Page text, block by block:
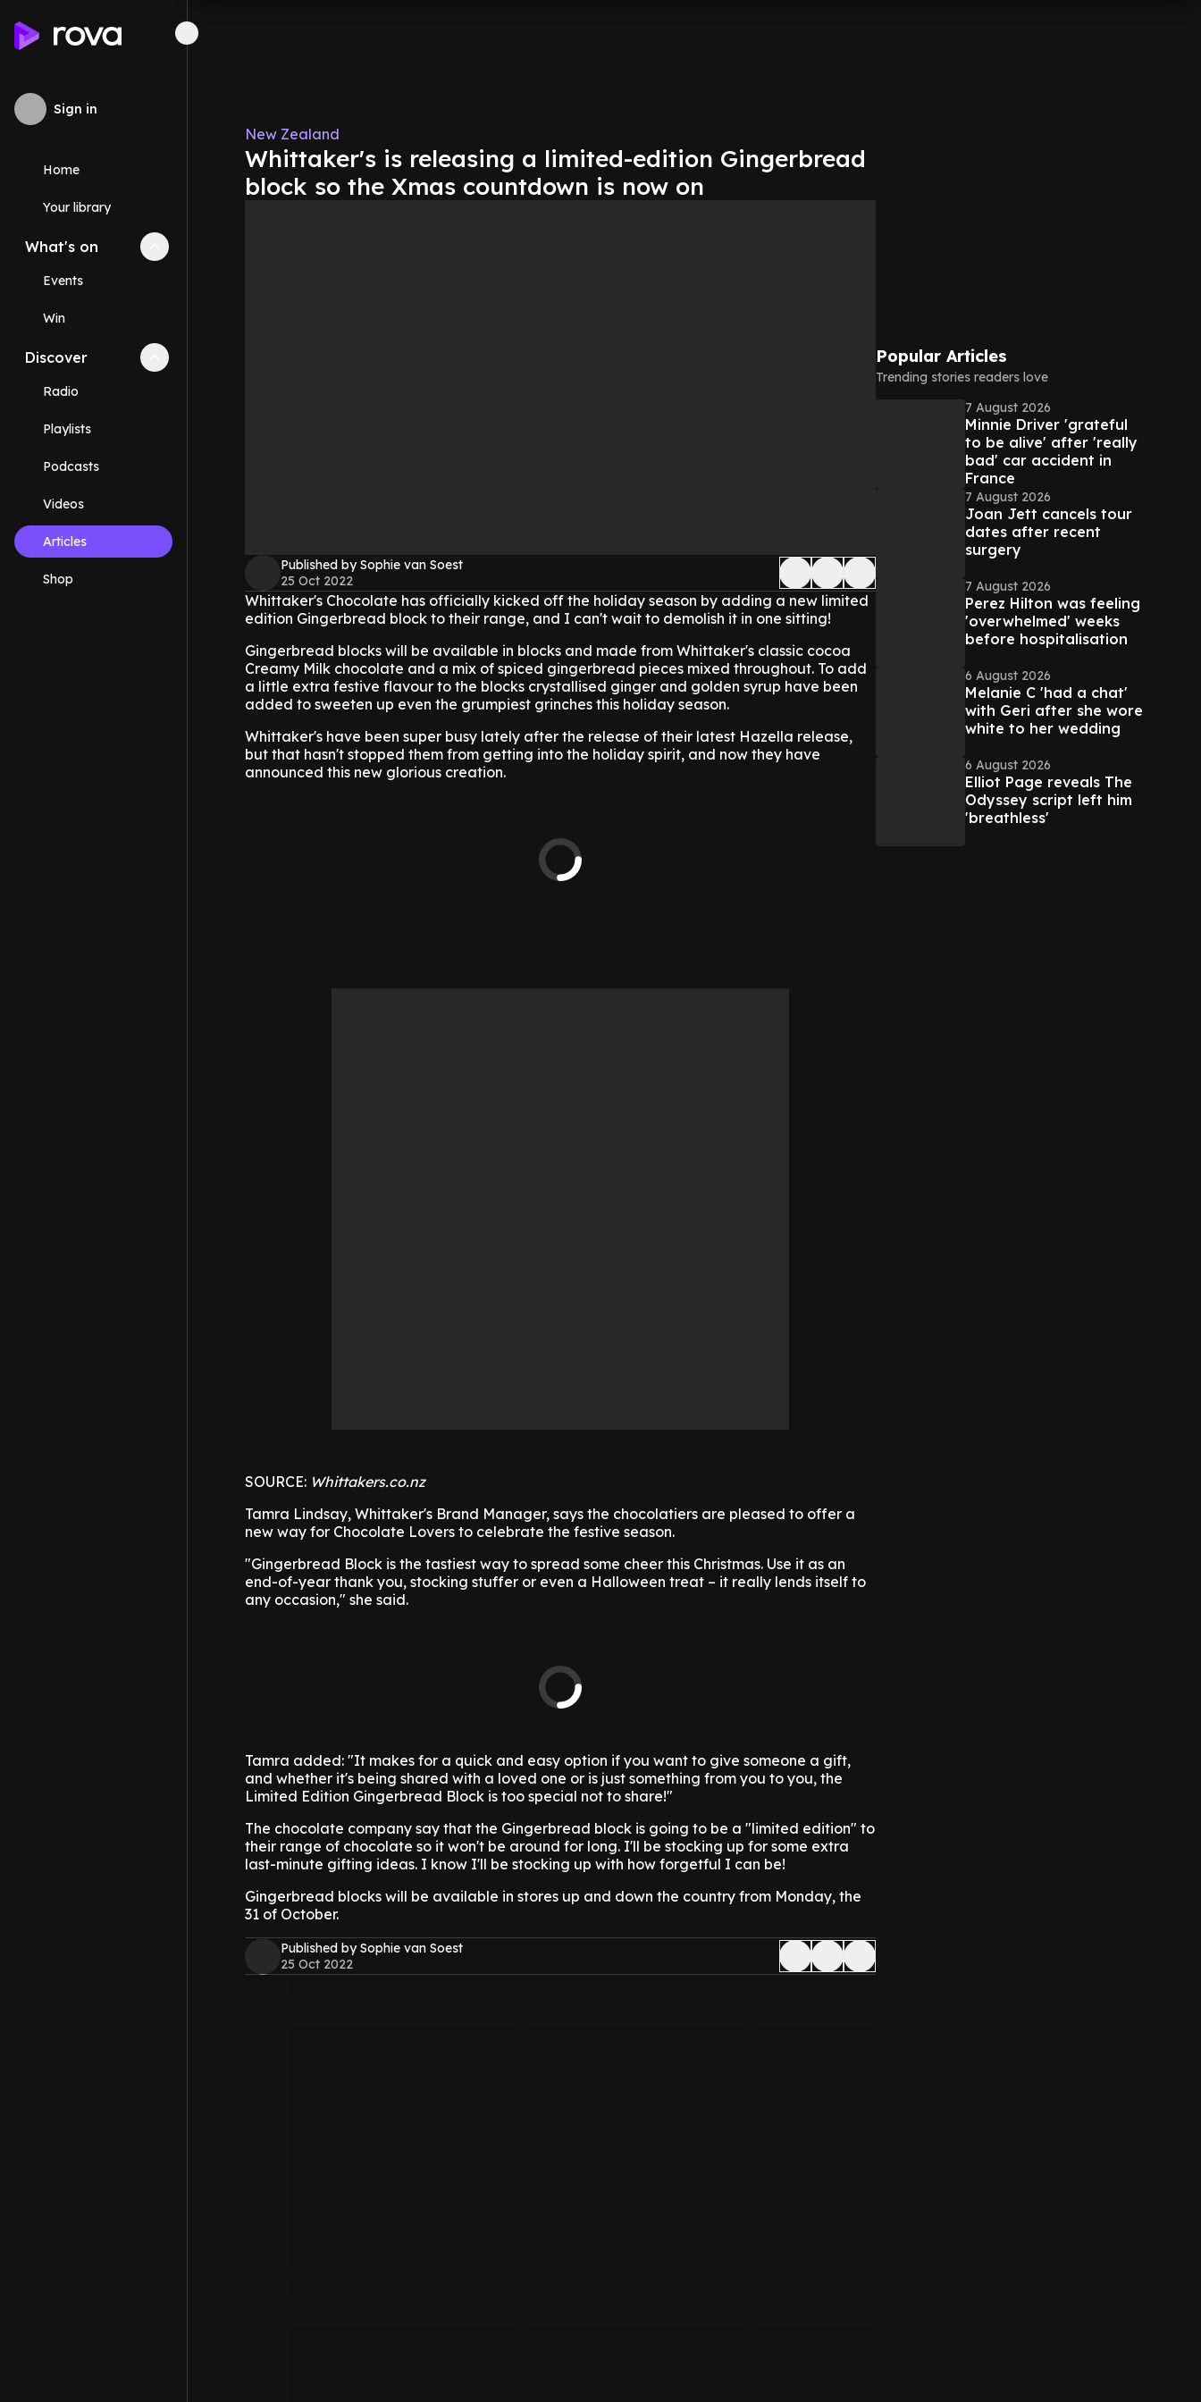
Sign in
Home
Your library
What's on Collapse
Events
Win
Discover Collapse
Radio
Playlists
Podcasts
Videos
Articles
Shop
New Zealand
Whittaker's is releasing a limited-edition Gingerbread
block so the Xmas countdown is now on
Published by Sophie van Soest
25 Oct 2022
Whittaker's Chocolate has officially kicked off the holiday season by adding a new limited
edition Gingerbread block to their range, and I can't wait to demolish it in one sitting!
Gingerbread blocks will be available in blocks and made from Whittaker's classic cocoa
Creamy Milk chocolate and a mix of spiced gingerbread pieces mixed throughout. To add
a little extra festive flavour to the blocks crystallised ginger and golden syrup have been
added to sweeten up even the grumpiest grinches this holiday season.
Whittaker's have been super busy lately after the release of their latest Hazella release,
but that hasn't stopped them from getting into the holiday spirit, and now they have
announced this new glorious creation.
SOURCE: Whittakers.co.nz
Tamra Lindsay, Whittaker's Brand Manager, says the chocolatiers are pleased to offer a
new way for Chocolate Lovers to celebrate the festive season.
"Gingerbread Block is the tastiest way to spread some cheer this Christmas. Use it as an
end-of-year thank you, stocking stuffer or even a Halloween treat – it really lends itself to
any occasion," she said.
Tamra added: "It makes for a quick and easy option if you want to give someone a gift,
and whether it's being shared with a loved one or is just something from you to you, the
Limited Edition Gingerbread Block is too special not to share!"
The chocolate company say that the Gingerbread block is going to be a "limited edition" to
their range of chocolate so it won't be around for long. I'll be stocking up for some extra
last-minute gifting ideas. I know I'll be stocking up with how forgetful I can be!
Gingerbread blocks will be available in stores up and down the country from Monday, the
31 of October.
Published by Sophie van Soest
25 Oct 2022
Popular Articles
Trending stories readers love
7 August 2026
Minnie Driver 'grateful
to be alive' after 'really
bad' car accident in
France
7 August 2026
Joan Jett cancels tour
dates after recent
surgery
7 August 2026
Perez Hilton was feeling
'overwhelmed' weeks
before hospitalisation
6 August 2026
Melanie C 'had a chat'
with Geri after she wore
white to her wedding
6 August 2026
Elliot Page reveals The
Odyssey script left him
'breathless'